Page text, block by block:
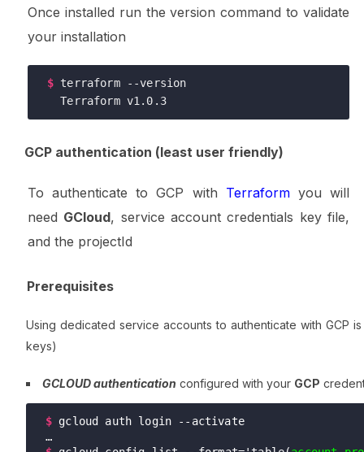
Once installed run the version command to validate
your installation
$ terraform --version
  Terraform v1.0.3
GCP authentication (least user friendly)
To authenticate to GCP with Terraform you will
need GCloud, service account credentials key file,
and the projectId
Prerequisites
Using dedicated service accounts to authenticate with GCP
keys)
GCLOUD authentication configured with your GCP
$ gcloud auth login --activate
…